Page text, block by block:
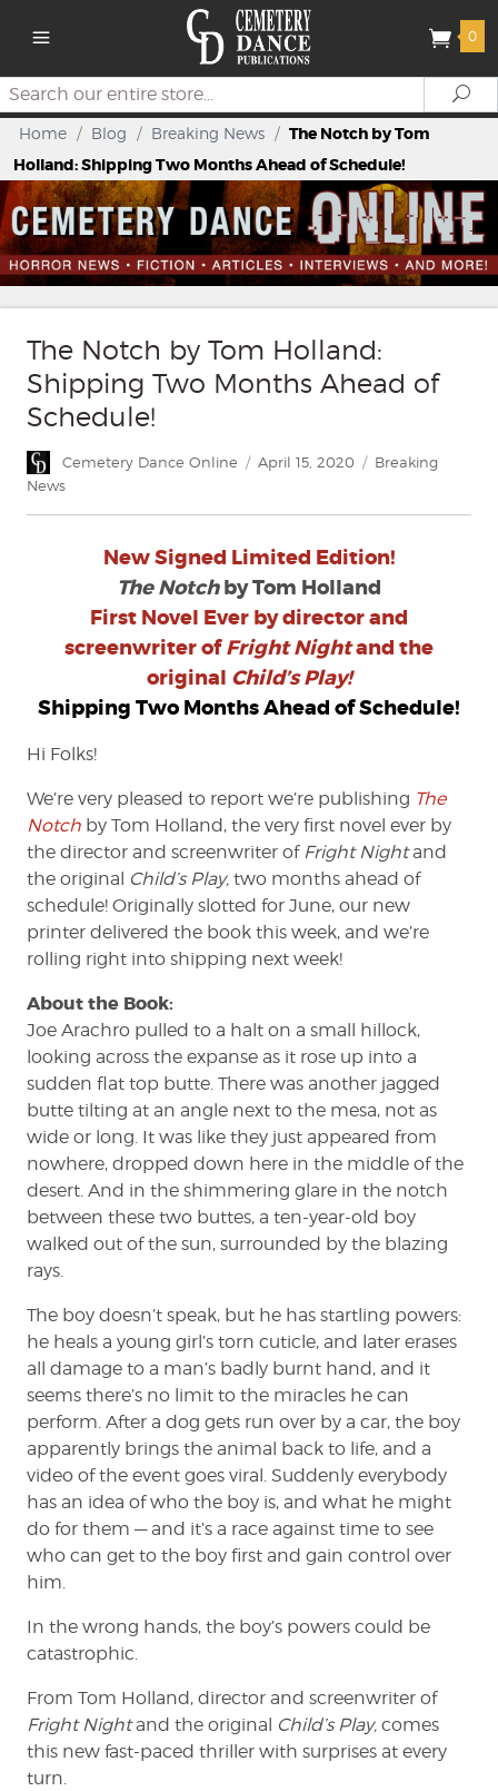
0
Search
Home / Blog / Breaking News / The Notch by Tom
Holland: Shipping Two Months Ahead of Schedule!
The Notch by Tom Holland:
Shipping Two Months Ahead of
Schedule!
Author
Cemetery Dance Online
Posted
April 15, 2020 Categories
Breaking
News
New Signed Limited Edition!
The Notchby Tom Holland
First Novel Ever by director and
screenwriter ofFright Nightand the
original Child’s Play!
Shipping Two Months Ahead of Schedule!
Hi Folks!
We’re very pleased to report we’re publishing The
Notch by Tom Holland, the very first novel ever by
the director and screenwriter of Fright Nightand
the original Child’s Play, two months ahead of
schedule! Originally slotted for June, our new
printer delivered the book this week, and we’re
rolling right into shipping next week!
About the Book:
Joe Arachro pulled to a halt on a small hillock,
looking across the expanse as it rose up into a
sudden flat top butte. There was another jagged
butte tilting at an angle next to the mesa, not as
wide or long. It was like they just appeared from
nowhere, dropped down here in the middle of the
desert. And in the shimmering glare in the notch
between these two buttes, a ten-year-old boy
walked out of the sun, surrounded by the blazing
rays.
The boy doesn’t speak, but he has startling powers:
he heals a young girl’s torn cuticle, and later erases
all damage to a man’s badly burnt hand, and it
seems there’s no limit to the miracles he can
perform. After a dog gets run over by a car, the boy
apparently brings the animal back to life, and a
video of the event goes viral. Suddenly everybody
has an idea of who the boy is, and what he might
do for them — and it’s a race against time to see
who can get to the boy first and gain control over
him.
In the wrong hands, the boy’s powers could be
catastrophic.
From Tom Holland, director and screenwriter of
Fright Nightand the original Child’s Play, comes
this new fast-paced thriller with surprises at every
turn.